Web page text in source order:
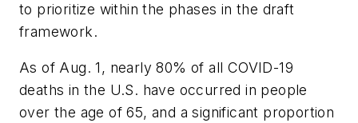
to prioritize within the phases in the draft
framework.
As of Aug. 1, nearly 80% of all COVID-19
deaths in the U.S. have occurred in people
over the age of 65, and a significant proportion